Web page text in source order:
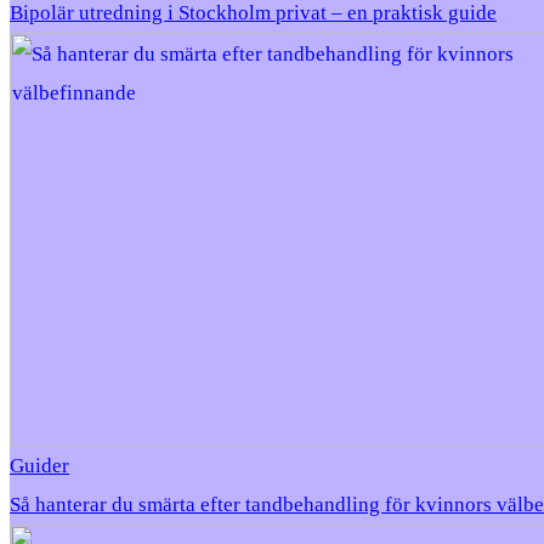
Bipolär utredning i Stockholm privat – en praktisk guide
Guider
Så hanterar du smärta efter tandbehandling för kvinnors